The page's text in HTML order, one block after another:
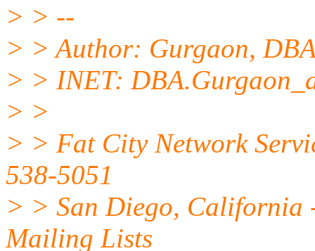
> > --
> > Author: Gurgaon,
> > INET:
> >
> > Fat City Network
538-5051
> > San Diego, California
Mailing Lists